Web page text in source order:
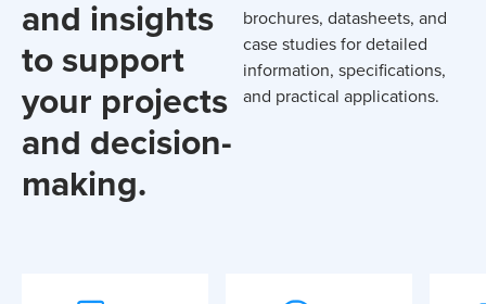
and insights
to support
your projects
and decision-
making.
brochures, datasheets, and
case studies for detailed
information, specifications,
and practical applications.